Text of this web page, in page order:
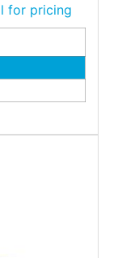
for pricing